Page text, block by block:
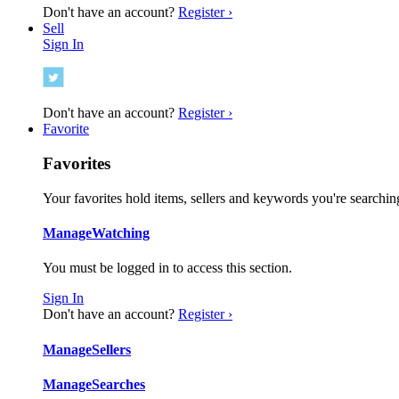
Don't have an account? Register ›
Sell
Sign In
Don't have an account? Register ›
Favorite
Favorites
Your favorites hold items, sellers and keywords you're
ManageWatching
You must be logged in to access this section.
Sign In
Don't have an account? Register ›
ManageSellers
ManageSearches